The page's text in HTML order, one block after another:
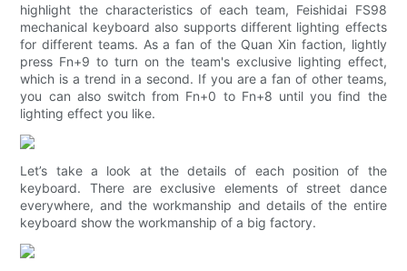
highlight the characteristics of each team, Feishidai FS98
mechanical keyboard also supports different lighting effects
for different teams. As a fan of the Quan Xin faction, lightly
press Fn+9 to turn on the team's exclusive lighting effect,
which is a trend in a second. If you are a fan of other teams,
you can also switch from Fn+0 to Fn+8 until you find the
lighting effect you like.
Let’s take a look at the details of each position of the
keyboard. There are exclusive elements of street dance
everywhere, and the workmanship and details of the entire
keyboard show the workmanship of a big factory.